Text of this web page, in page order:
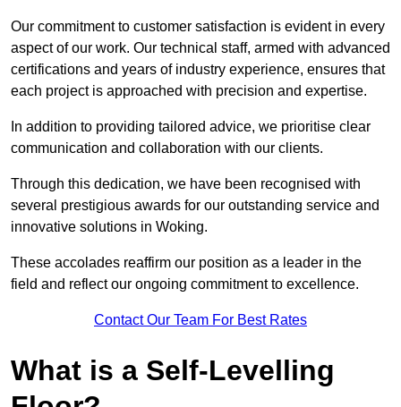
Our commitment to customer satisfaction is evident in every
aspect of our work. Our technical staff, armed with advanced
certifications and years of industry experience, ensures that
each project is approached with precision and expertise.
In addition to providing tailored advice, we prioritise clear
communication and collaboration with our clients.
Through this dedication, we have been recognised with
several prestigious awards for our outstanding service and
innovative solutions in Woking.
These accolades reaffirm our position as a leader in the
field and reflect our ongoing commitment to excellence.
Contact Our Team For Best Rates
What is a Self-Levelling